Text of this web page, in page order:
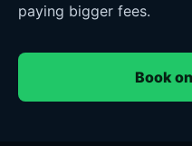
paying bigger fees.
Book